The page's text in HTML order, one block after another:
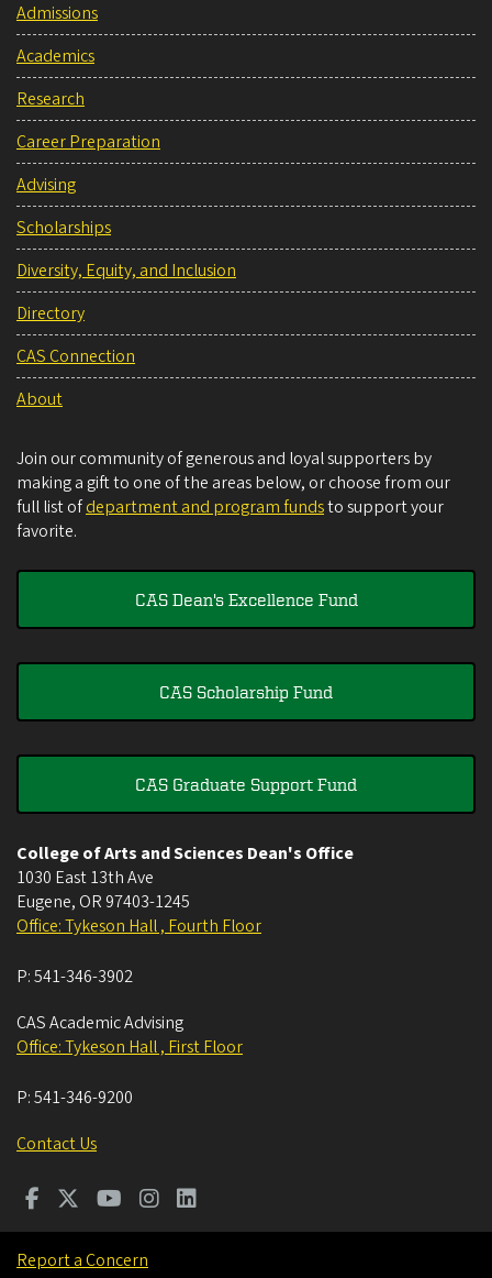
Admissions
Academics
Research
Career Preparation
Advising
Scholarships
Diversity, Equity, and Inclusion
Directory
CAS Connection
About
Join our community of generous and loyal supporters by
making a gift to one of the areas below, or choose from our
full list ofdepartment and program fundsto support your
favorite.
CAS Dean's Excellence Fund
CAS Scholarship Fund
CAS Graduate Support Fund
College of Arts and Sciences Dean's Office
1030 East 13th Ave
Eugene, OR 97403-1245
Office: Tykeson Hall , Fourth Floor
P:541-346-3902
CAS Academic Advising
Office: Tykeson Hall , First Floor
P:541-346-9200
Contact Us
Report a Concern